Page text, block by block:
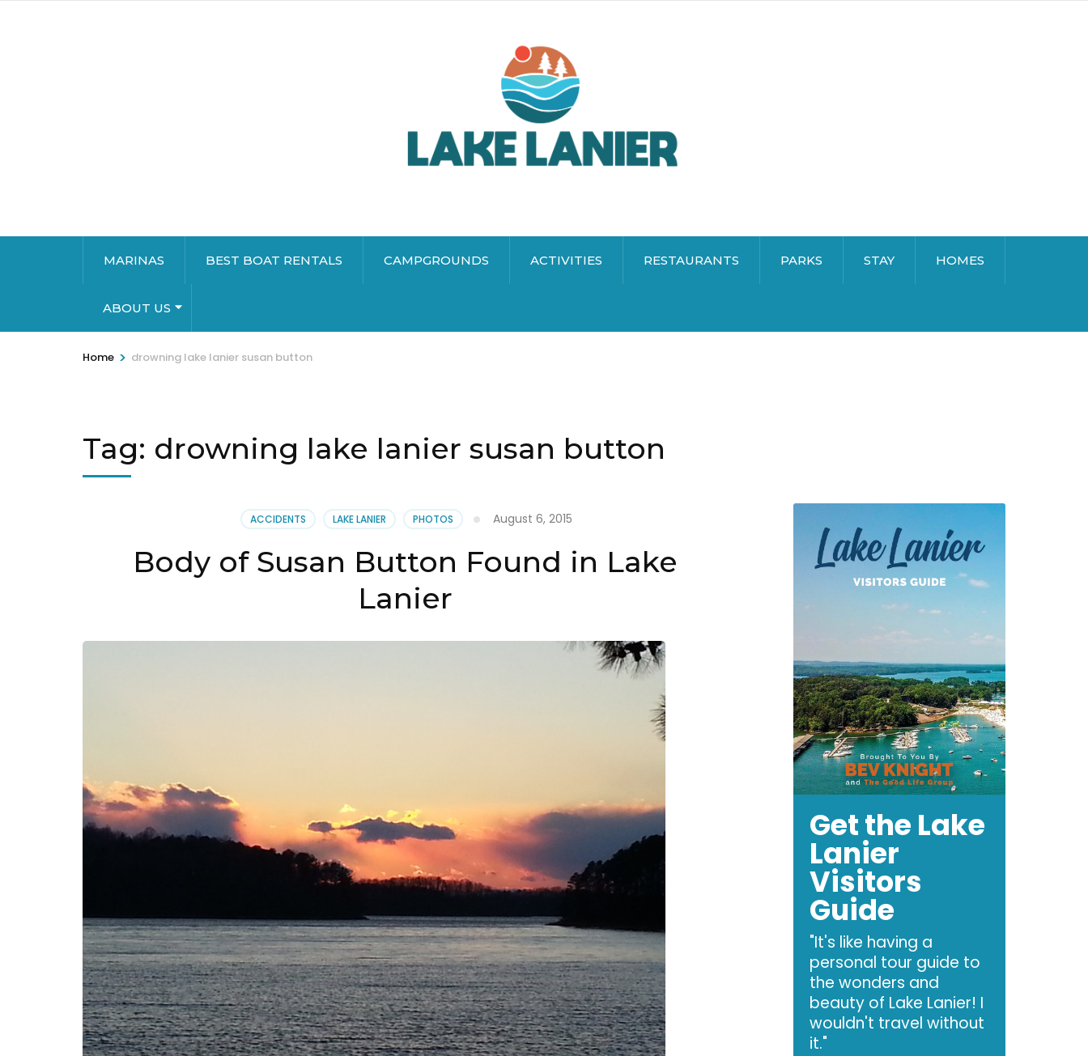
MARINAS BEST BOAT RENTALS CAMPGROUNDS ACTIVITIES RESTAURANTS PARKS STAY HOMES
ABOUT US
Home > drowning lake lanier susan button
Tag: drowning lake lanier susan button
ACCIDENTS LAKE LANIER PHOTOS August 6, 2015
Body of Susan Button Found in Lake
Lanier
Get the Lake
Lanier
Visitors
Guide
"It's like having a
personal tour guide to
the wonders and
beauty of Lake Lanier! I
wouldn't travel without
it."